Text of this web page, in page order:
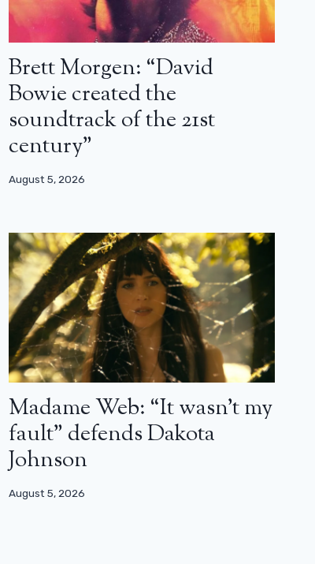
Brett Morgen: “David
Bowie created the
soundtrack of the 21st
century”
August 5, 2026
Madame Web: “It wasn’t my
fault” defends Dakota
Johnson
August 5, 2026